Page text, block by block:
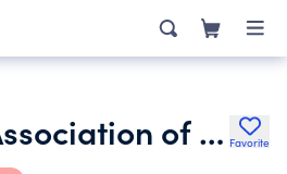
Downtown Association of Fairbanks Community Services Inc. Favorite